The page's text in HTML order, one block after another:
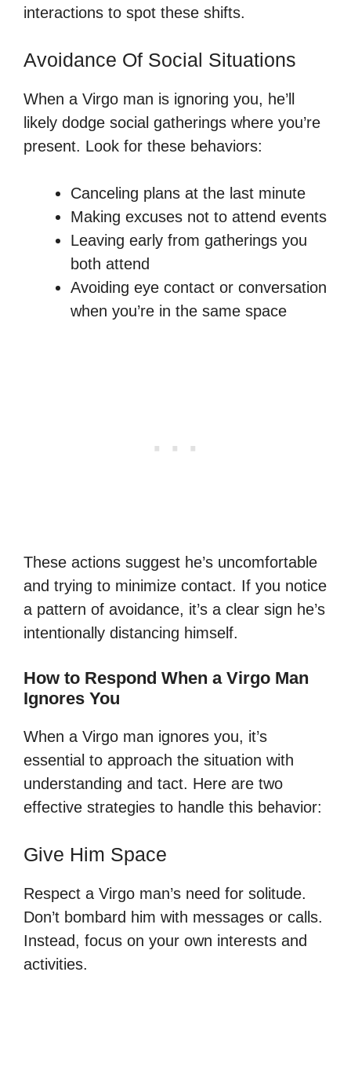
interactions to spot these shifts.
Avoidance Of Social Situations
When a Virgo man is ignoring you, he’ll
likely dodge social gatherings where you’re
present. Look for these behaviors:
Canceling plans at the last minute
Making excuses not to attend events
Leaving early from gatherings you
both attend
Avoiding eye contact or conversation
when you’re in the same space
These actions suggest he’s uncomfortable
and trying to minimize contact. If you notice
a pattern of avoidance, it’s a clear sign he’s
intentionally distancing himself.
How to Respond When a Virgo Man
Ignores You
When a Virgo man ignores you, it’s
essential to approach the situation with
understanding and tact. Here are two
effective strategies to handle this behavior:
Give Him Space
Respect a Virgo man’s need for solitude.
Don’t bombard him with messages or calls.
Instead, focus on your own interests and
activities.